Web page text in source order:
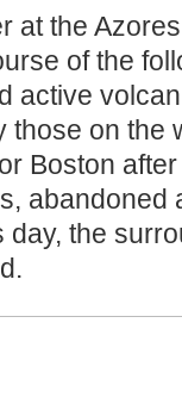
at the
of the
active
those on the
Boston
abandoned
day, the